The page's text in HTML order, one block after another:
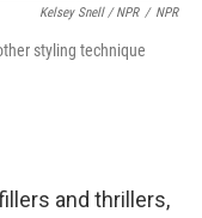
Kelsey Snell / NPR / NPR
styling technique
and thrillers,